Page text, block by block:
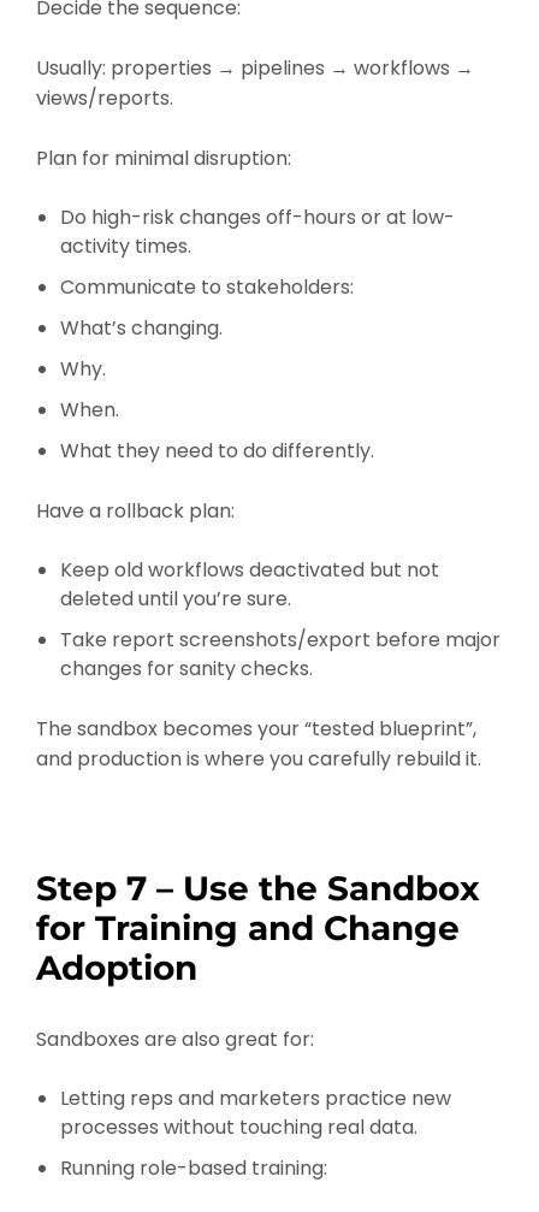
Decide the sequence:
Usually: properties → pipelines → workflows →
views/reports.
Plan for minimal disruption:
Do high-risk changes off-hours or at low-
activity times.
Communicate to stakeholders:
What’s changing.
Why.
When.
What they need to do differently.
Have a rollback plan:
Keep old workflows deactivated but not
deleted until you’re sure.
Take report screenshots/export before major
changes for sanity checks.
The sandbox becomes your “tested blueprint”,
and production is where you carefully rebuild it.
Step 7 – Use the Sandbox
for Training and Change
Adoption
Sandboxes are also great for:
Letting reps and marketers practice new
processes without touching real data.
Running role-based training: